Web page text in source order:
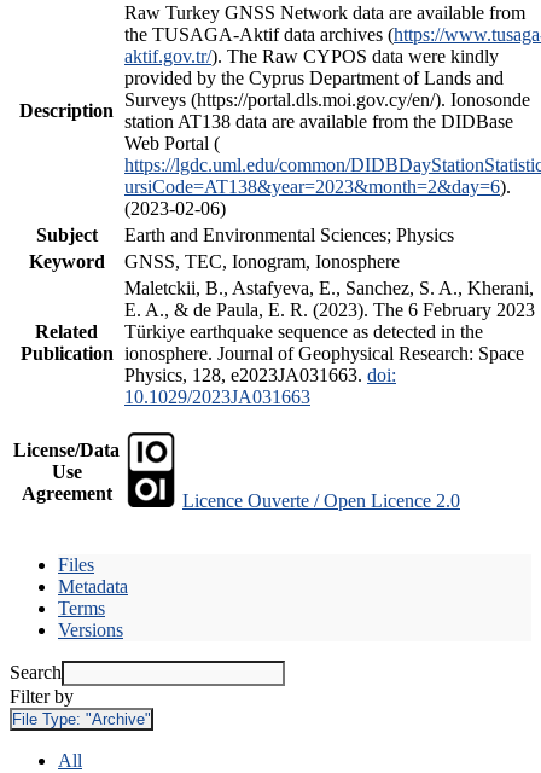
Description
Raw Turkey GNSS Network data are available from
the TUSAGA-Aktif data archives (https://
aktif.gov.tr/). The Raw CYPOS data were kindly
provided by the Cyprus Department of Lands and
Surveys (https://portal.dls.moi.gov.cy/en/). Ionosonde
station AT138 data are available from the DIDBase
Web Portal (
https://lgdc.uml.edu/common/
ursiCode=AT138&year=2023&month=2&day=6).
(2023-02-06)
Subject
Earth and Environmental Sciences; Physics
Keyword
GNSS, TEC, Ionogram, Ionosphere
Related
Publication
Maletckii, B., Astafyeva, E., Sanchez, S. A., Kherani,
E. A., & de Paula, E. R. (2023). The 6 February 2023
Türkiye earthquake sequence as detected in the
ionosphere. Journal of Geophysical Research: Space
Physics, 128, e2023JA031663. doi:
10.1029/2023JA031663
License/Data
Use
Agreement
Licence Ouverte / Open Licence 2.0
Files
Metadata
Terms
Versions
Search
Filter by
File Type: "Archive"
All